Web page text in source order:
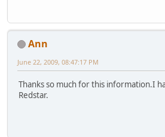
Ann
June 22, 2009, 08:47:17 PM
Thanks so much for this information.I
Redstar.